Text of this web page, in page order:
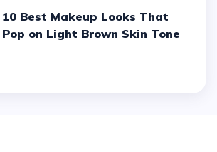
10 Best Makeup Looks That
Pop on Light Brown Skin Tone